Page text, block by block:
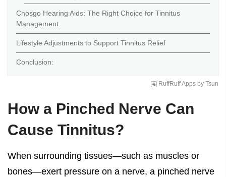
Chosgo Hearing Aids: The Right Choice for Tinnitus
Management
Lifestyle Adjustments to Support Tinnitus Relief
Conclusion:
RuffRuff Apps by Tsun
How a Pinched Nerve Can
Cause Tinnitus?
When surrounding tissues—such as muscles or
bones—exert pressure on a nerve, a pinched nerve